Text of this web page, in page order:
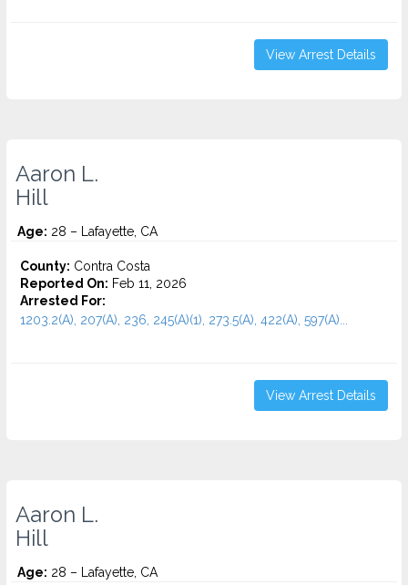
View Arrest Details
Aaron L.
Hill
Age: 28 – Lafayette, CA
County: Contra Costa
Reported On: Feb 11, 2026
Arrested For:
1203.2(A), 207(A), 236, 245(A)(1), 273.5(A), 422(A), 597(A)...
View Arrest Details
Aaron L.
Hill
Age: 28 – Lafayette, CA